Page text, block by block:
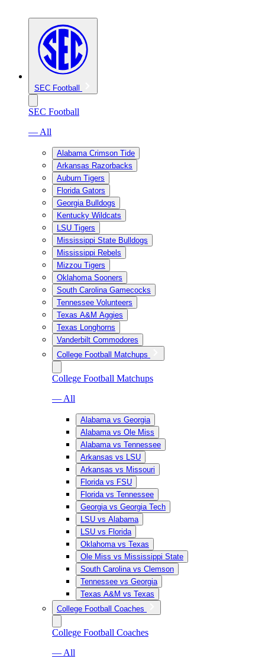
SEC Football
SEC Football
— All
Alabama Crimson Tide
Arkansas Razorbacks
Auburn Tigers
Florida Gators
Georgia Bulldogs
Kentucky Wildcats
LSU Tigers
Mississippi State Bulldogs
Mississippi Rebels
Mizzou Tigers
Oklahoma Sooners
South Carolina Gamecocks
Tennessee Volunteers
Texas A&M Aggies
Texas Longhorns
Vanderbilt Commodores
College Football Matchups
College Football Matchups
— All
Alabama vs Georgia
Alabama vs Ole Miss
Alabama vs Tennessee
Arkansas vs LSU
Arkansas vs Missouri
Florida vs FSU
Florida vs Tennessee
Georgia vs Georgia Tech
LSU vs Alabama
LSU vs Florida
Oklahoma vs Texas
Ole Miss vs Mississippi State
South Carolina vs Clemson
Tennessee vs Georgia
Texas A&M vs Texas
College Football Coaches
College Football Coaches
— All